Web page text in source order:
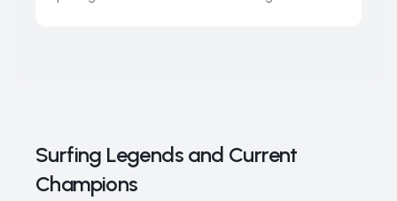
Surfing Legends and Current
Champions